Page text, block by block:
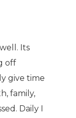
Its
off
give time
family,
Daily I